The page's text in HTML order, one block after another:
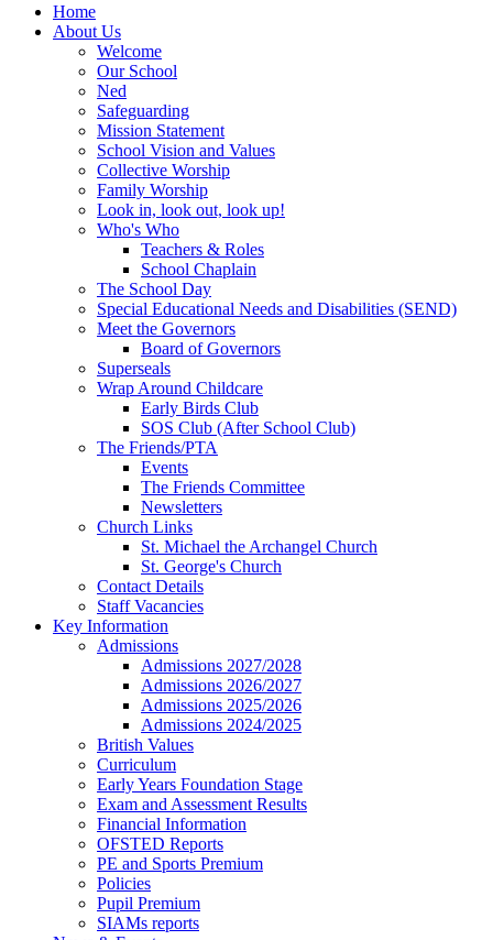
Home
About Us
Welcome
Our School
Ned
Safeguarding
Mission Statement
School Vision and Values
Collective Worship
Family Worship
Look in, look out, look up!
Who's Who
Teachers & Roles
School Chaplain
The School Day
Special Educational Needs and Disabilities (SEND)
Meet the Governors
Board of Governors
Superseals
Wrap Around Childcare
Early Birds Club
SOS Club (After School Club)
The Friends/PTA
Events
The Friends Committee
Newsletters
Church Links
St. Michael the Archangel Church
St. George's Church
Contact Details
Staff Vacancies
Key Information
Admissions
Admissions 2027/2028
Admissions 2026/2027
Admissions 2025/2026
Admissions 2024/2025
British Values
Curriculum
Early Years Foundation Stage
Exam and Assessment Results
Financial Information
OFSTED Reports
PE and Sports Premium
Policies
Pupil Premium
SIAMs reports